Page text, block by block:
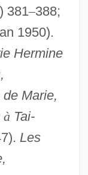
381–388;
1950).
Hermine
Marie,
à Tai-
Les